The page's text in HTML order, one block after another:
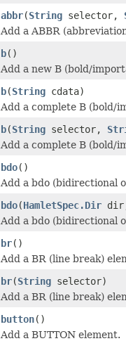
abbr(String selector,
Add a ABBR
b()
Add a new B (bold/
b(String cdata)
Add a complete B (bold/
b(String selector,
Add a complete B (bold/
bdo()
Add a bdo (bidirectional
bdo(HamletSpec.Dir
Add a bdo (bidirectional
br()
Add a BR (line break)
br(String selector)
Add a BR (line break)
button()
Add a BUTTON element.